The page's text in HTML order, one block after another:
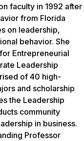
faculty in 1992 after
from Florida
on leadership,
behavior. She
Entrepreneurial
Leadership
of 40 high-
and scholarship
the Leadership
community
in business.
Professor